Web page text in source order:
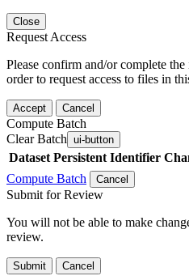
Close
Request Access
Please confirm and/or complete
order to request access to files in
Accept Cancel
Compute Batch
Clear Batch ui-button
Dataset Persistent Identifier
Compute Batch
Cancel
Submit for Review
You will not be able to make
review.
Submit Cancel